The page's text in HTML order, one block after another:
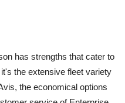
has strengths that cater to
the extensive fleet variety
the economical options